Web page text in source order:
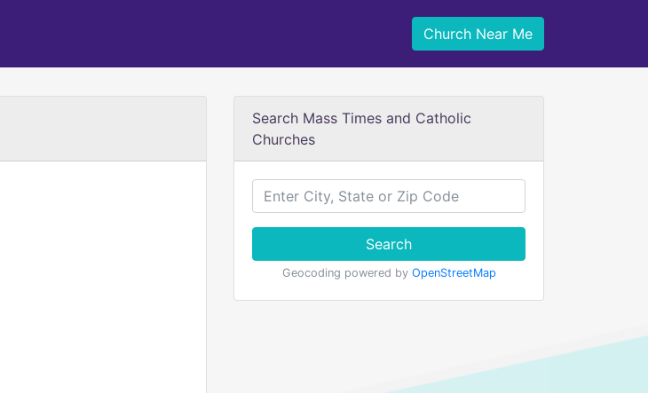
Church Near Me
Search Mass Times and Catholic
Churches
Search
Geocoding powered by OpenStreetMap